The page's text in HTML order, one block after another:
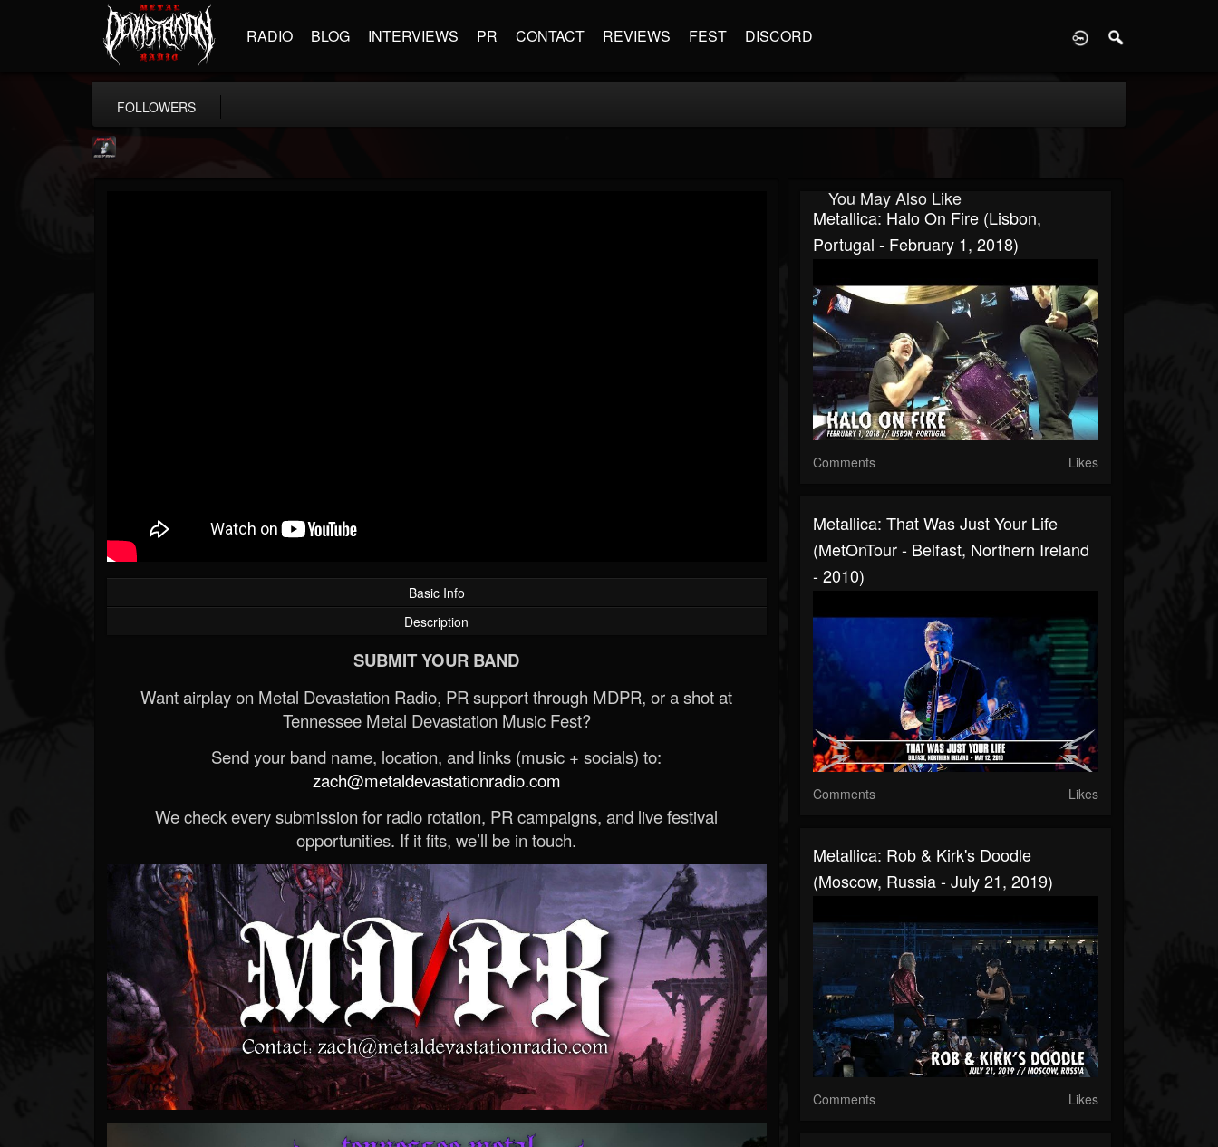
RADIO BLOG INTERVIEWS PR CONTACT REVIEWS FEST DISCORD
FOLLOWERS
Basic Info
Description
SUBMIT YOUR BAND
Want airplay on Metal Devastation Radio, PR support through MDPR, or a shot at
Tennessee Metal Devastation Music Fest?
Send your band name, location, and links (music + socials) to:
zach@metaldevastationradio.com
We check every submission for radio rotation, PR campaigns, and live festival
opportunities. If it fits, we’ll be in touch.
You May Also Like
Metallica: Halo On Fire (Lisbon,
Portugal - February 1, 2018)
Comments Likes
Metallica: That Was Just Your Life
(MetOnTour - Belfast, Northern Ireland
- 2010)
Comments Likes
Metallica: Rob & Kirk's Doodle
(Moscow, Russia - July 21, 2019)
Comments Likes